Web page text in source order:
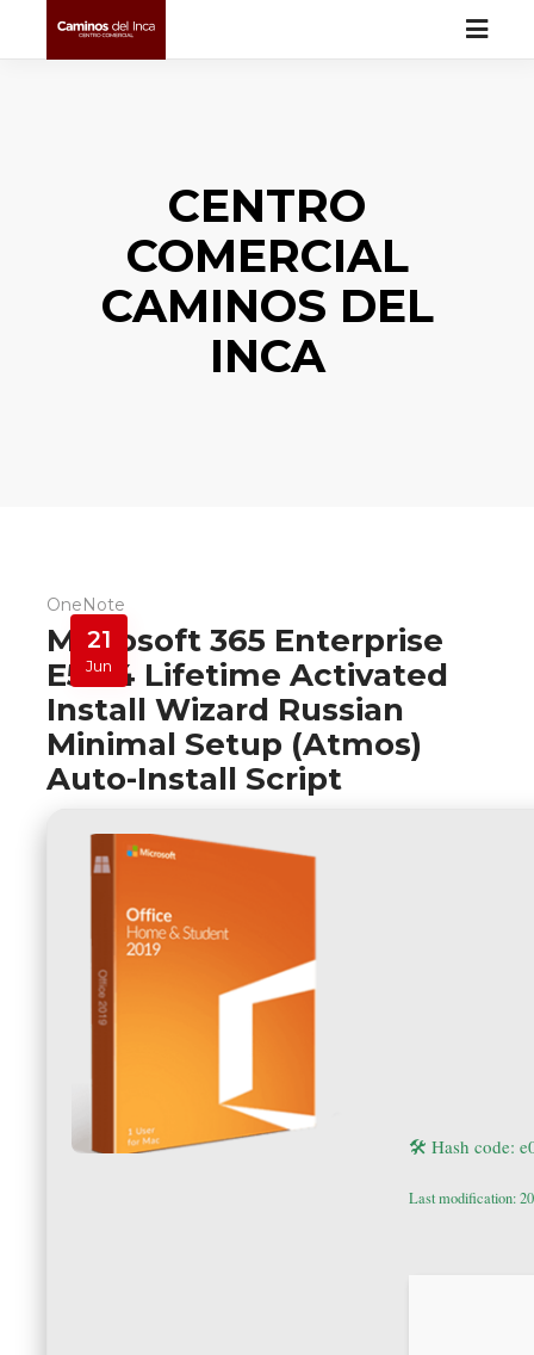
CENTRO
COMERCIAL
CAMINOS DEL
INCA
21
Jun
OneNote
Microsoft 365 Enterprise
E5 64 Lifetime Activated
Install Wizard Russian
Minimal Setup (Atmos)
Auto-Install Script
🛠 Hash code:
Last modification: